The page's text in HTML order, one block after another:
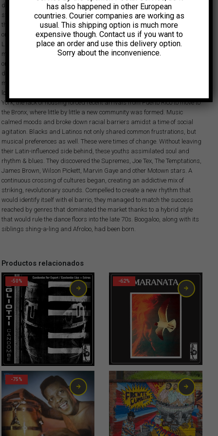
different from New York was basically because of the jazz influence we
stamped into our sound… It was a musical concept we had a grasp on
that ended up being beneficial to defining our style. Before boogaloo came
onto the scene and the generation’s takeover was solidified, the type of
Latin music being heard in New York during the early 60s consisted of
mambo, pachanga and cha cha cha – and it was the typical Cuban
orchestra or brass band that monopolized audiences. Nonetheless,
despite of the success of Cuban music and the prestige that some
musicians gained, Puerto Rican and Cuban communities continued to be
looked upon with uncertainty by the English-speaking population. In New
York, the lack of housing forced recent arrivals from Puerto Rico to move to
the Bronx, where little by little a new community was formed. Music
calmed moods and broke down racial barriers amidst a time of social
agitation. Blacks and Latinos not only shared common frustrations, but
musical preferences as well. These were times of change. Without leaving
their Latin-influenced side behind, these youths assimilated soul and
rhythm & blues. They discovered the Supremes, Joe Tex, The Temptations,
James Brown, Wilson Pickett, Marvin Gaye and other Motown stars. A
continuous crossing of cultures began, creating an addictive mix of
striking, revolutionary sounds. Compelled to create a new rhythm that
would identify itself with el barrio, they managed to match the success
reached by genres that dominated the market thanks to a hybrid style
that would rule the dance floors into the late 70s. Boogaloo, along with its
siblings shing-a-ling and Afroloo, had been born.
Productos relacionados
-50% -62%
-75%
has also happened in other European
countries. Courier companies are working as
usual. This shipping option is much more
expensive though. Contact us if you want to
place an order and use this delivery option.
Sorry about the inconvenience.